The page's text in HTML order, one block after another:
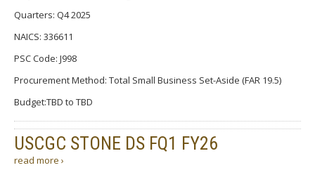
Quarters: Q4 2025
NAICS: 336611
PSC Code: J998
Procurement Method: Total Small Business Set-Aside (FAR 19.5)
Budget:TBD to TBD
USCGC STONE DS FQ1 FY26
read more ›